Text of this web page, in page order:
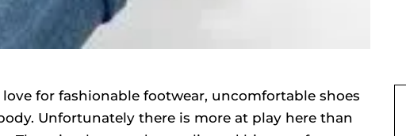
for fashionable footwear, uncomfortable shoes
Unfortunately there is more at play here than